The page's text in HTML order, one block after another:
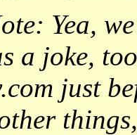
Yea,
a joke,
just